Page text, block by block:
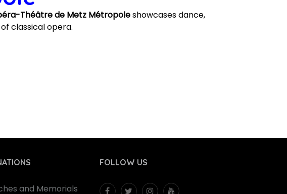
Théâtre de Metz Métropoleshowcases dance,
classical opera.
and Memorials
FOLLOW US